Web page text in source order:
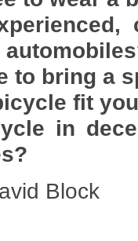
to bring a
fit
in
Block